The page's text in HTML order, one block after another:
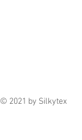
© 2021 by Silkytex